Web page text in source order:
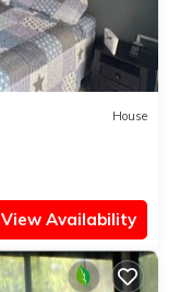
House
View Availability